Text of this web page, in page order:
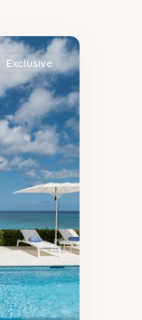
Exclusive